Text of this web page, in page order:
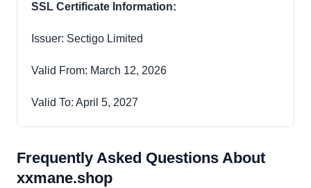
SSL Certificate Information:
Issuer: Sectigo Limited
Valid From: March 12, 2026
Valid To: April 5, 2027
Frequently Asked Questions About
xxmane.shop